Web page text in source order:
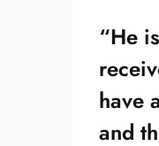
“He
have
and